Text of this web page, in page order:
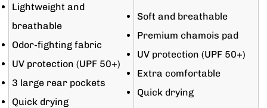
Lightweight and
breathable
Odor-fighting fabric
UV protection (UPF 50+)
3 large rear pockets
Quick drying
Soft and breathable
Premium chamois pad
UV protection (UPF 50+)
Extra comfortable
Quick drying